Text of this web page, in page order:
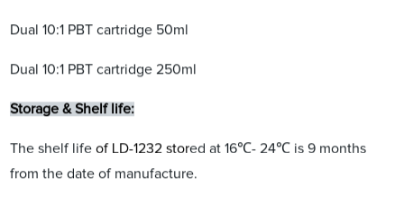
Dual 10:1 PBT cartridge 50ml
Dual 10:1 PBT cartridge 250ml
Storage & Shelf life:
The shelf lifeof LD-1232 stored at 16℃- 24℃ is 9 months
from the date of manufacture.